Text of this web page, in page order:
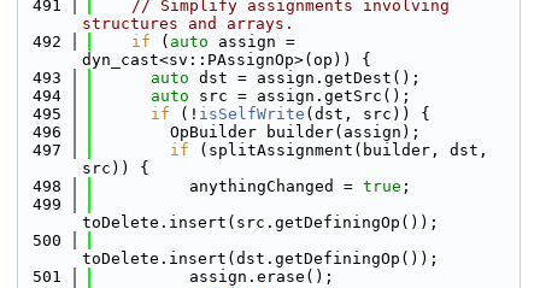
  491
// Simplify assignments involving
structures and arrays.
  492
if ( auto assign =
dyn_cast<sv::PAssignOp>(op)) {
  493
auto dst = assign.getDest();
  494
auto src = assign.getSrc();
  495
if (! isSelfWrite (dst, src)) {
  496
        OpBuilder builder(assign);
  497
if (splitAssignment(builder, dst,
src)) {
  498
          anythingChanged =
true ;
  499
toDelete.insert(src.getDefiningOp());
  500
toDelete.insert(dst.getDefiningOp());
  501
          assign.erase();